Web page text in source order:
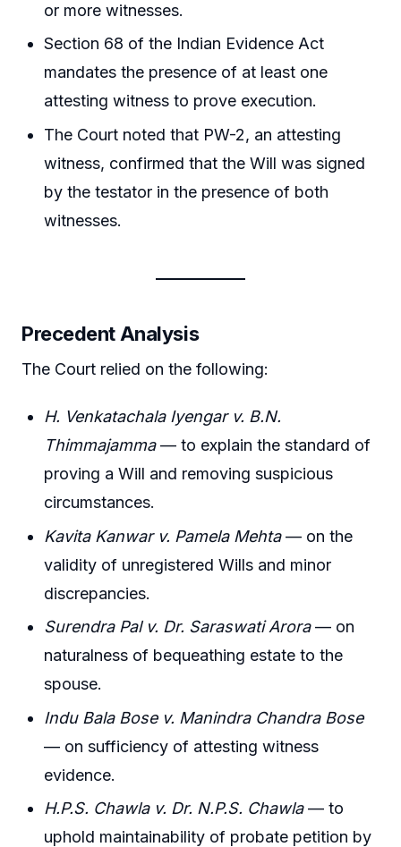
or more witnesses.
Section 68 of the Indian Evidence Act
mandates the presence of at least one
attesting witness to prove execution.
The Court noted that PW-2, an attesting
witness, confirmed that the Will was signed
by the testator in the presence of both
witnesses.
Precedent Analysis
The Court relied on the following:
H. Venkatachala Iyengar v. B.N.
Thimmajamma— to explain the standard of
proving a Will and removing suspicious
circumstances.
Kavita Kanwar v. Pamela Mehta— on the
validity of unregistered Wills and minor
discrepancies.
Surendra Pal v. Dr. Saraswati Arora— on
naturalness of bequeathing estate to the
spouse.
Indu Bala Bose v. Manindra Chandra Bose
— on sufficiency of attesting witness
evidence.
H.P.S. Chawla v. Dr. N.P.S. Chawla— to
uphold maintainability of probate petition by